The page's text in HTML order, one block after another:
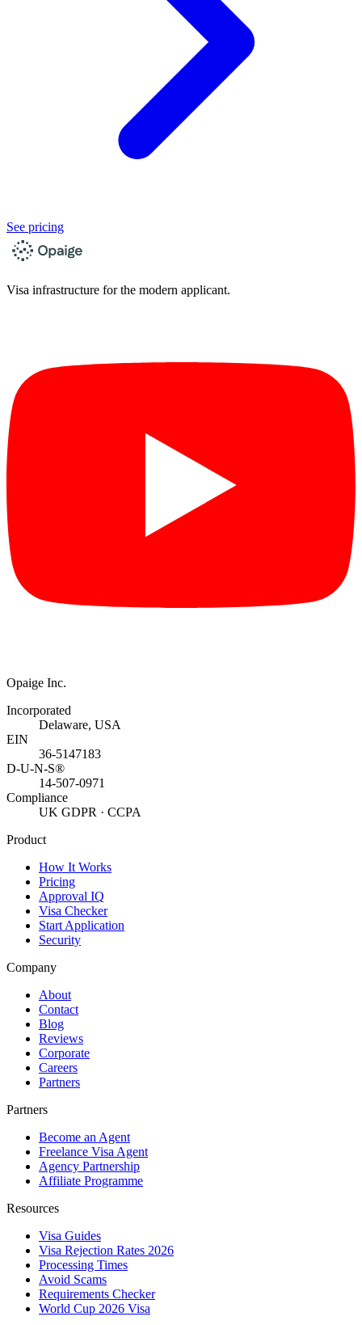
See pricing
Visa infrastructure for the modern applicant.
Opaige Inc.
Incorporated
Delaware, USA
EIN
36-5147183
D-U-N-S®
14-507-0971
Compliance
UK GDPR · CCPA
Product
How It Works
Pricing
Approval IQ
Visa Checker
Start Application
Security
Company
About
Contact
Blog
Reviews
Corporate
Careers
Partners
Partners
Become an Agent
Freelance Visa Agent
Agency Partnership
Affiliate Programme
Resources
Visa Guides
Visa Rejection Rates 2026
Processing Times
Avoid Scams
Requirements Checker
World Cup 2026 Visa